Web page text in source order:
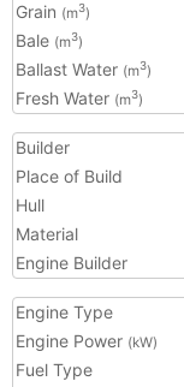
Grain (m3)
Bale (m3)
Ballast Water (m3)
Fresh Water (m3)
Builder
Place of Build
Hull
Material
Engine Builder
Engine Type
Engine Power (kW)
Fuel Type